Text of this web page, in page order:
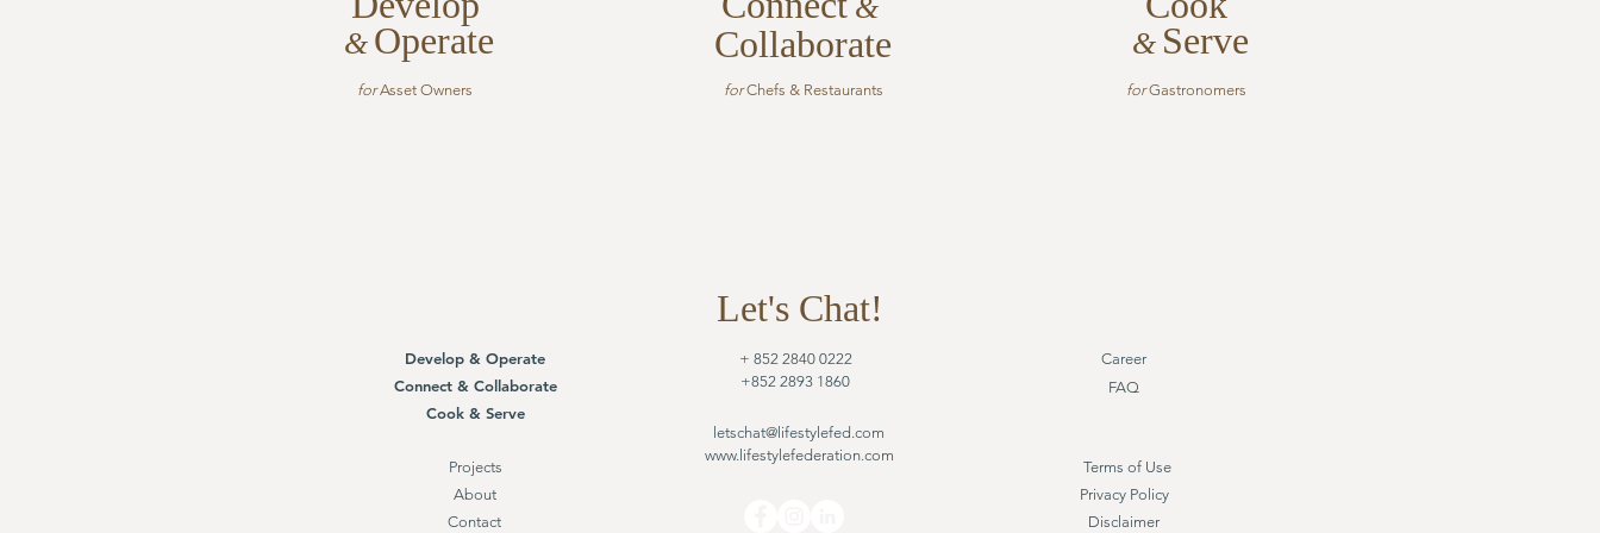
& Operate
forAsset Owners
& Serve
forGastronomers
&
Collaborate
forChefs & Restaurants
Let's Chat!
Develop & Operate
Connect & Collaborate
Cook & Serve
Projects
About
Contact
+ 852 2840 0222
+852 2893 1860
letschat@lifestylefed.com
www.lifestylefederation.com
Career
FAQ
Terms of Use
Privacy Policy
Disclaimer